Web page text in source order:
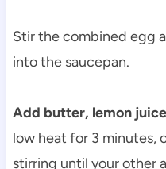
Stir the combined egg
into the saucepan.
Add butter, lemon
low heat for 3 minutes,
stirring until your other